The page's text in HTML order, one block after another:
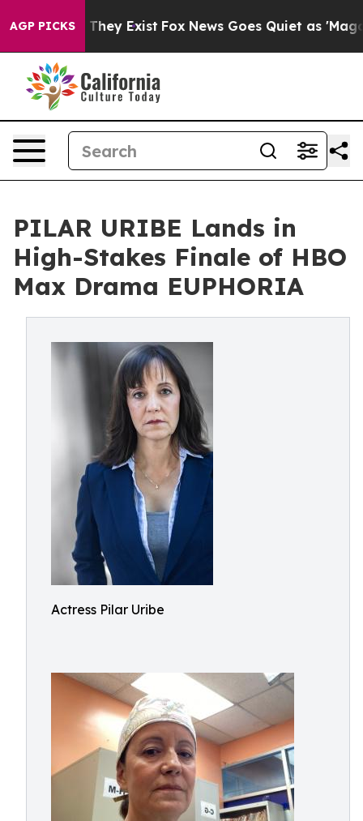
AGP PICKS
Proof They Exist Fox News Goes Quiet as 'Maga
PILAR URIBE Lands in
High-Stakes Finale of HBO
Max Drama EUPHORIA
Actress Pilar Uribe